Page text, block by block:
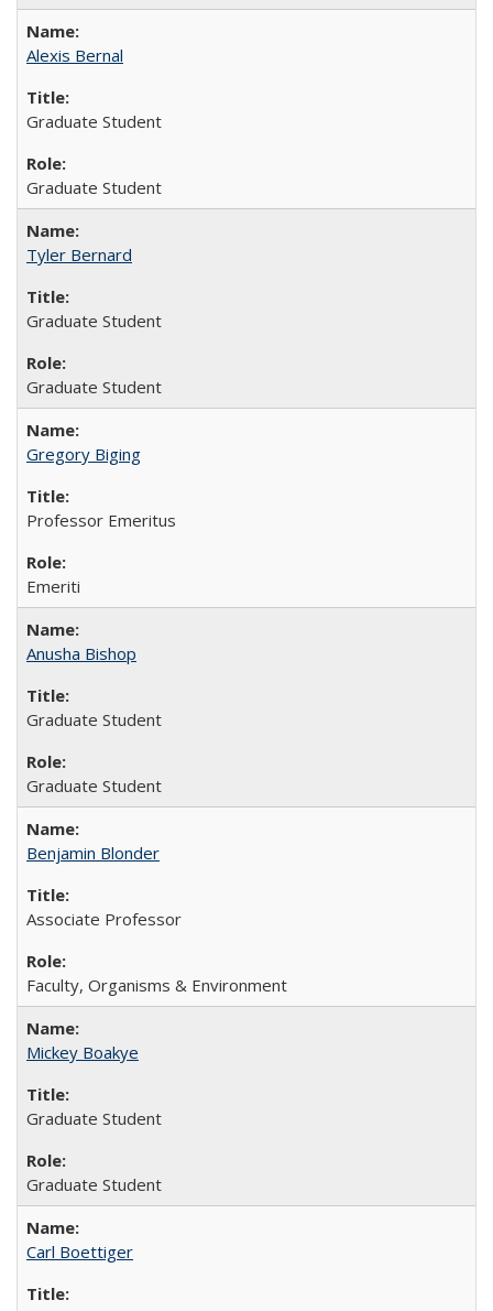
Alexis Bernal
Graduate Student
Graduate Student
Tyler Bernard
Graduate Student
Graduate Student
Gregory Biging
Professor Emeritus
Emeriti
Anusha Bishop
Graduate Student
Graduate Student
Benjamin Blonder
Associate Professor
Faculty, Organisms & Environment
Mickey Boakye
Graduate Student
Graduate Student
Carl Boettiger